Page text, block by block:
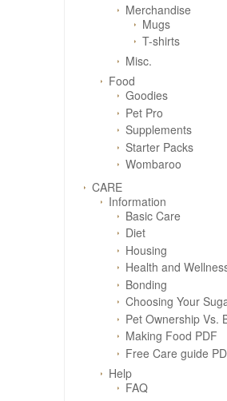
Merchandise
Mugs
T-shirts
Misc.
Food
Goodies
Pet Pro
Supplements
Starter Packs
Wombaroo
CARE
Information
Basic Care
Diet
Housing
Health and
Bonding
Choosing Your
Pet Ownership Vs.
Making Food PDF
Free Care guide
Help
FAQ